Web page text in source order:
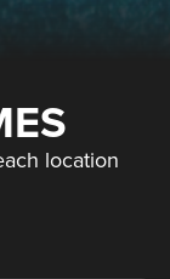
location